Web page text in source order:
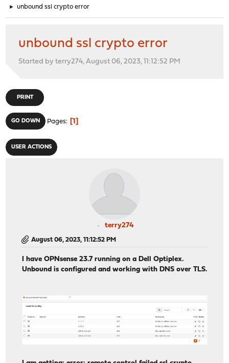
► unbound ssl crypto error
unbound ssl crypto error
Started by terry274, August 06, 2023, 11:12:52 PM
PRINT
GO DOWN Pages 1
USER ACTIONS
terry274
August 06, 2023, 11:12:52 PM
I have OPNsense 23.7 running on a Dell Optiplex.
Unbound is configured and working with DNS over TLS.